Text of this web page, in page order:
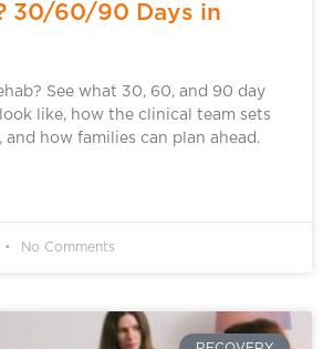
30/60/90 Days in
See what 30, 60, and 90 day
like, how the clinical team sets
and how families can plan ahead.
No Comments